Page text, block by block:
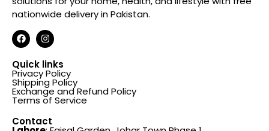
nationwide delivery in Pakistan.
Quick links
Privacy Policy
Shipping Policy
Exchange and Refund Policy
Terms of Service
Contact